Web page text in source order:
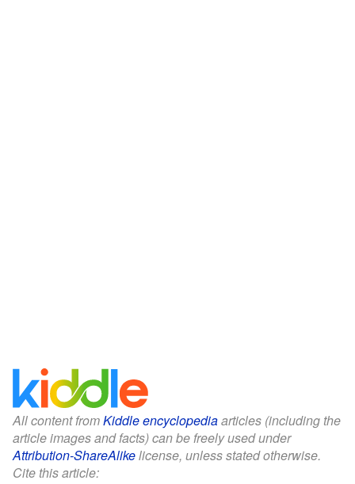
All content fromKiddle encyclopediaarticles (including the
article images and facts) can be freely used under
Attribution-ShareAlikelicense, unless stated otherwise.
Cite this article: